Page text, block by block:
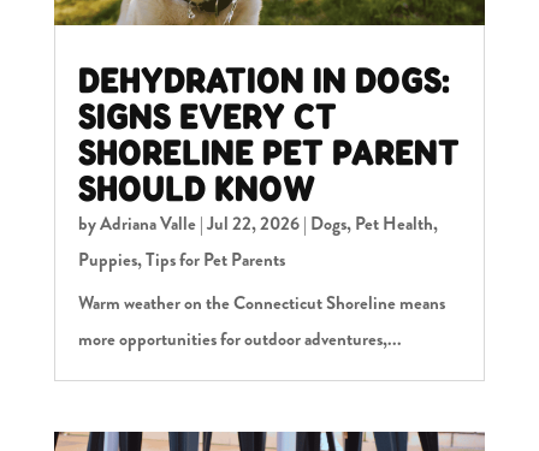
DEHYDRATION IN DOGS:
SIGNS EVERY CT
SHORELINE PET PARENT
SHOULD KNOW
byAdriana Valle|Jul 22, 2026| Dogs,Pet Health,
Puppies,Tips for Pet Parents
Warm weather on the Connecticut Shoreline means
more opportunities for outdoor adventures,...